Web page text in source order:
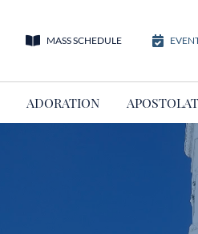
MASS SCHEDULE
ADORATION